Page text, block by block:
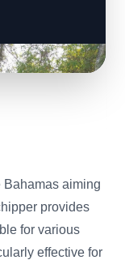
aiming
provides
for various
effective for